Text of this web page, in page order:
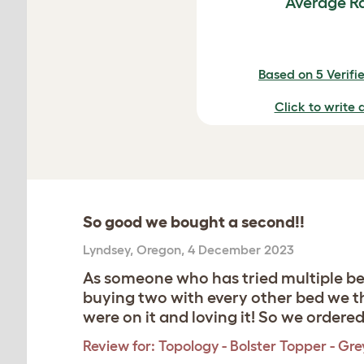
Based on 5
Click to write
So good we bought a second!!
Lyndsey, Oregon, 4 December 2023
As someone who has tried multiple
buying two with every other bed we
were on it and loving it! So we
Review for: Topology - Bolster Topper -